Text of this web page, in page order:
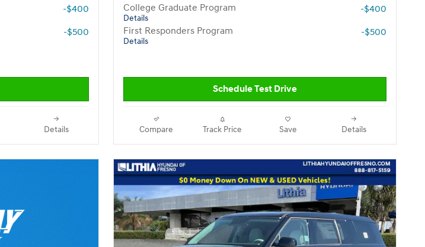
-$400
-$500
Details
College Graduate Program
Details
-$400
First Responders Program
Details
-$500
Schedule Test Drive
Compare Track Price Save Details